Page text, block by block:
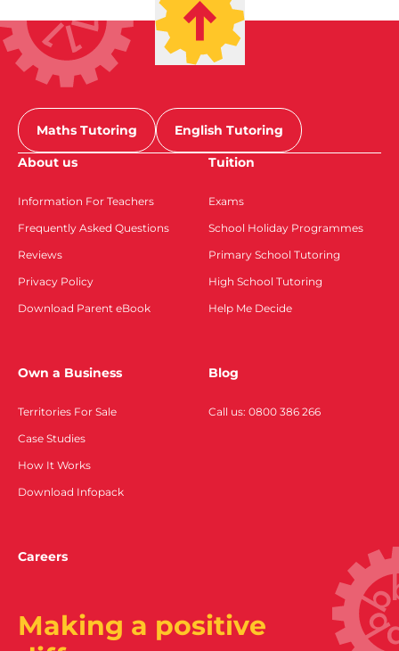
Maths Tutoring
English Tutoring
About us
Information For Teachers
Frequently Asked Questions
Reviews
Privacy Policy
Download Parent eBook
Tuition
Exams
School Holiday Programmes
Primary School Tutoring
High School Tutoring
Help Me Decide
Own a Business
Territories For Sale
Case Studies
How It Works
Download Infopack
Blog
Call us: 0800 386 266
Careers
Making a positive